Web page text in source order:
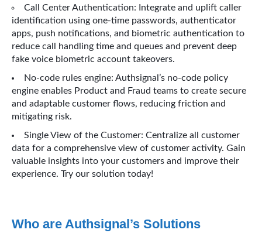
Call Center Authentication: Integrate and uplift caller
identification using one-time passwords, authenticator
apps, push notifications, and biometric authentication to
reduce call handling time and queues and prevent deep
fake voice biometric account takeovers.
No-code rules engine: Authsignal’s no-code policy
engine enables Product and Fraud teams to create secure
and adaptable customer flows, reducing friction and
mitigating risk.
Single View of the Customer: Centralize all customer
data for a comprehensive view of customer activity. Gain
valuable insights into your customers and improve their
experience. Try our solution today!
Who are Authsignal’s Solutions